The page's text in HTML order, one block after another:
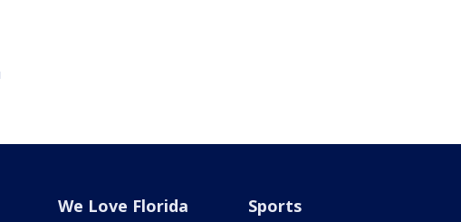
We Love Florida Sports